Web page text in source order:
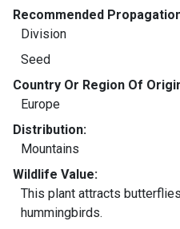
Recommended
Division
Seed
Country Or Region Of
Europe
Distribution:
Mountains
Wildlife Value:
This plant attracts
hummingbirds.